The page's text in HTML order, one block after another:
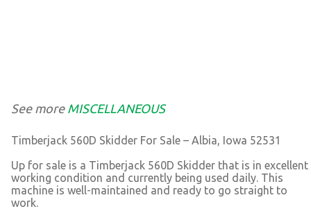
See more MISCELLANEOUS
Timberjack 560D Skidder For Sale – Albia, Iowa 52531
Up for sale is a Timberjack 560D Skidder that is in excellent
working condition and currently being used daily. This
machine is well-maintained and ready to go straight to
work.